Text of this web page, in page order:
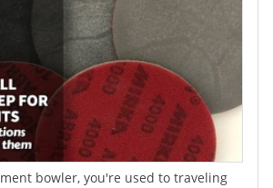
bowler, you're used to traveling